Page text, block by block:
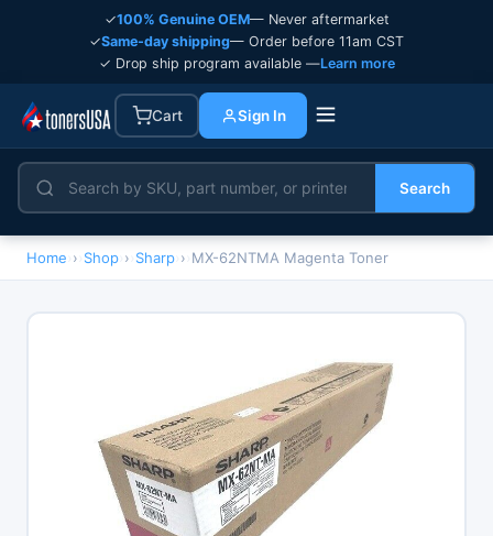
✓100% Genuine OEM— Never aftermarket
✓Same-day shipping— Order before 11am CST
✓ Drop ship program available —Learn more
Cart Sign In
Search
Home › Shop › Sharp › MX-62NTMA Magenta Toner